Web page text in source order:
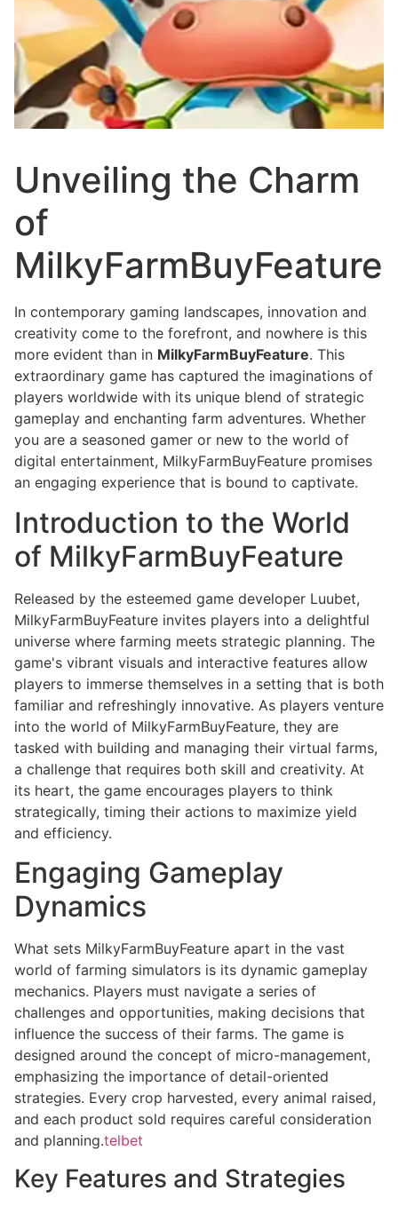
Unveiling the Charm
of
MilkyFarmBuyFeature
In contemporary gaming landscapes, innovation and
creativity come to the forefront, and nowhere is this
more evident than in MilkyFarmBuyFeature. This
extraordinary game has captured the imaginations of
players worldwide with its unique blend of strategic
gameplay and enchanting farm adventures. Whether
you are a seasoned gamer or new to the world of
digital entertainment, MilkyFarmBuyFeature promises
an engaging experience that is bound to captivate.
Introduction to the World
of MilkyFarmBuyFeature
Released by the esteemed game developer Luubet,
MilkyFarmBuyFeature invites players into a delightful
universe where farming meets strategic planning. The
game's vibrant visuals and interactive features allow
players to immerse themselves in a setting that is both
familiar and refreshingly innovative. As players venture
into the world of MilkyFarmBuyFeature, they are
tasked with building and managing their virtual farms,
a challenge that requires both skill and creativity. At
its heart, the game encourages players to think
strategically, timing their actions to maximize yield
and efficiency.
Engaging Gameplay
Dynamics
What sets MilkyFarmBuyFeature apart in the vast
world of farming simulators is its dynamic gameplay
mechanics. Players must navigate a series of
challenges and opportunities, making decisions that
influence the success of their farms. The game is
designed around the concept of micro-management,
emphasizing the importance of detail-oriented
strategies. Every crop harvested, every animal raised,
and each product sold requires careful consideration
and planning.telbet
Key Features and Strategies